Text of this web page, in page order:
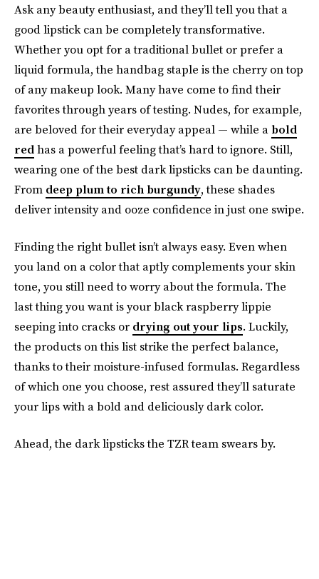
Ask any beauty enthusiast, and they’ll tell you that a
goodlipstick can be completely transformative.
Whether you opt for a traditional bullet or prefer a
liquid formula, the handbag staple is the cherry on top
of any makeup look. Many have come to find their
favorites through years of testing. Nudes, for example,
are beloved for their everyday appeal — while a bold
redhas a powerful feeling that’s hard to ignore. Still,
wearing one of the best dark lipsticks can be daunting.
From deep plum to rich burgundy, these shades
deliver intensity and ooze confidence in just one swipe.
Finding the right bullet isn’t always easy. Even when
you land on a color that aptly complements your skin
tone, you still need to worry about the formula. The
last thing you want is your black raspberry lippie
seeping into cracks or drying out your lips. Luckily,
the products on this list strike the perfect balance,
thanks to their moisture-infused formulas. Regardless
of which one you choose, rest assured they’ll saturate
your lips with a bold and deliciously dark color.
Ahead, the dark lipsticks the TZR team swears by.